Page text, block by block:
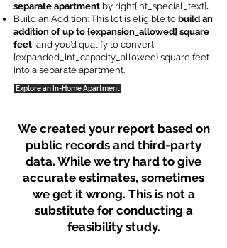
separate apartment by right{int_special_text}.
Build an Addition: This lot is eligible to build an
addition of up to {expansion_allowed} square
feet, and you’d qualify to convert
{expanded_int_capacity_allowed} square feet
into a separate apartment.
Explore an In-Home Apartment
We created your report based on
public records and third-party
data. While we try hard to give
accurate estimates, sometimes
we get it wrong. This is not a
substitute for conducting a
feasibility study.